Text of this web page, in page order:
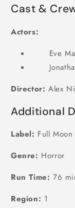
Cast &
Actors:
Eve
Jonathan
Director: Alex
Additional
Label: Full
Genre: Horror
Run Time: 76
Region: 1